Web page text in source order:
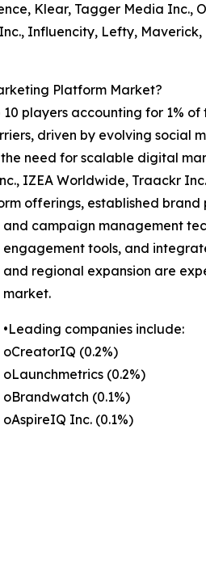
Klear, Tagger Media
Influencity, Lefty,
Platform Market?
players accounting for 1%
driven by evolving social
need for scalable digital
IZEA Worldwide, Traackr
offerings, established
and campaign management
engagement tools, and
and regional expansion are
market.
•Leading companies include:
oCreatorIQ (0.2%)
oLaunchmetrics (0.2%)
oBrandwatch (0.1%)
oAspireIQ Inc. (0.1%)